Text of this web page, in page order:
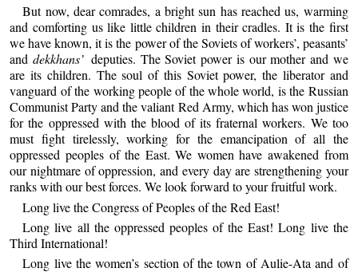
But now, dear comrades, a bright sun has reached us, warming
and comforting us like little children in their cradles. It is the first
we have known, it is the power of the Soviets of workers’, peasants’
anddekkhans’ deputies. The Soviet power is our mother and we
are its children. The soul of this Soviet power, the liberator and
vanguard of the working people of the whole world, is the Russian
Communist Party and the valiant Red Army, which has won justice
for the oppressed with the blood of its fraternal workers. We too
must fight tirelessly, working for the emancipation of all the
oppressed peoples of the East. We women have awakened from
our nightmare of oppression, and every day are strengthening your
ranks with our best forces. We look forward to your fruitful work.
Long live the Congress of Peoples of the Red East!
Long live all the oppressed peoples of the East! Long live the
Third International!
Long live the women’s section of the town of Aulie-Ata and of